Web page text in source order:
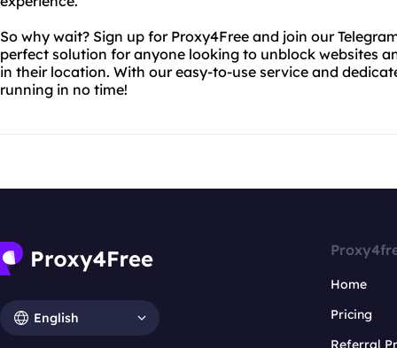
So why wait? Sign up for Proxy4Free and join our
perfect solution for anyone looking to unblock websites
in their location. With our easy-to-use service and
running in no time!
English
Home
Pricing
Referral